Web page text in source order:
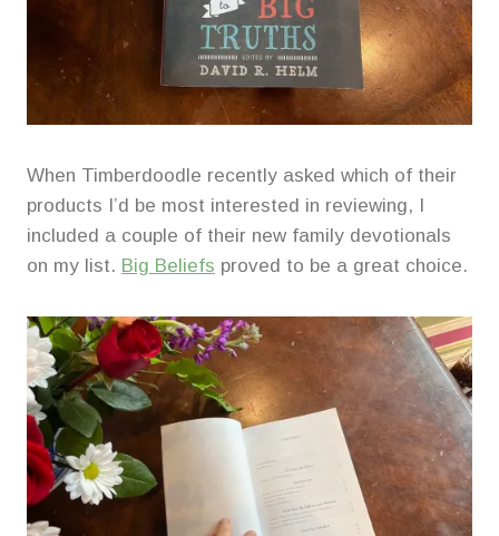
When Timberdoodle recently asked which of their
products I’d be most interested in reviewing, I
included a couple of their new family devotionals
on my list. Big Beliefs proved to be a great choice.